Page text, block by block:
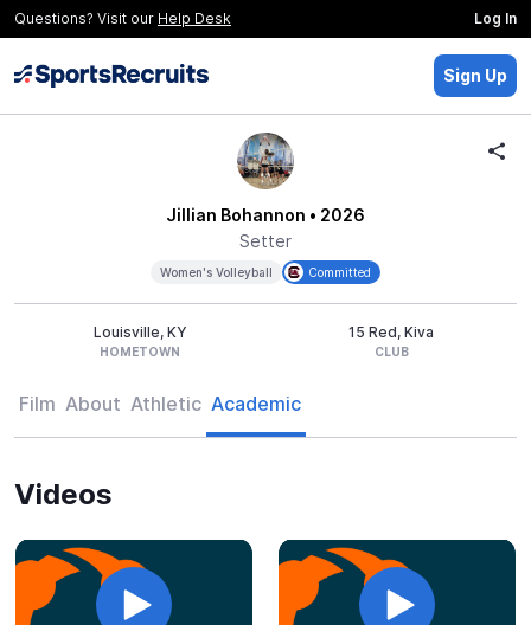
Questions? Visit our Help Desk Log In
Sign Up
Jillian Bohannon • 2026
Setter
Women's Volleyball Committed
Louisville, KY
HOMETOWN
15 Red, Kiva
CLUB
Film About Athletic Academic
Videos